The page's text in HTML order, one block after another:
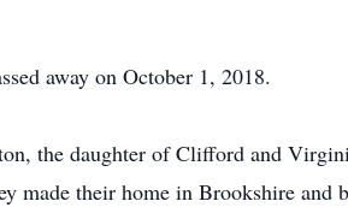
away on October 1, 2018.
the daughter of Clifford and
made their home in Brookshire and